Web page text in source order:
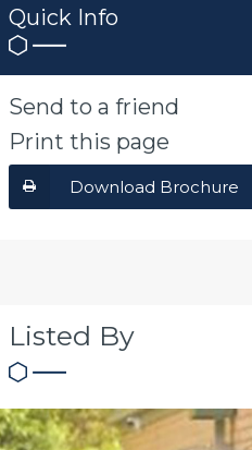
Quick Info
Send to a friend
Print this page
Download Brochure
Listed By